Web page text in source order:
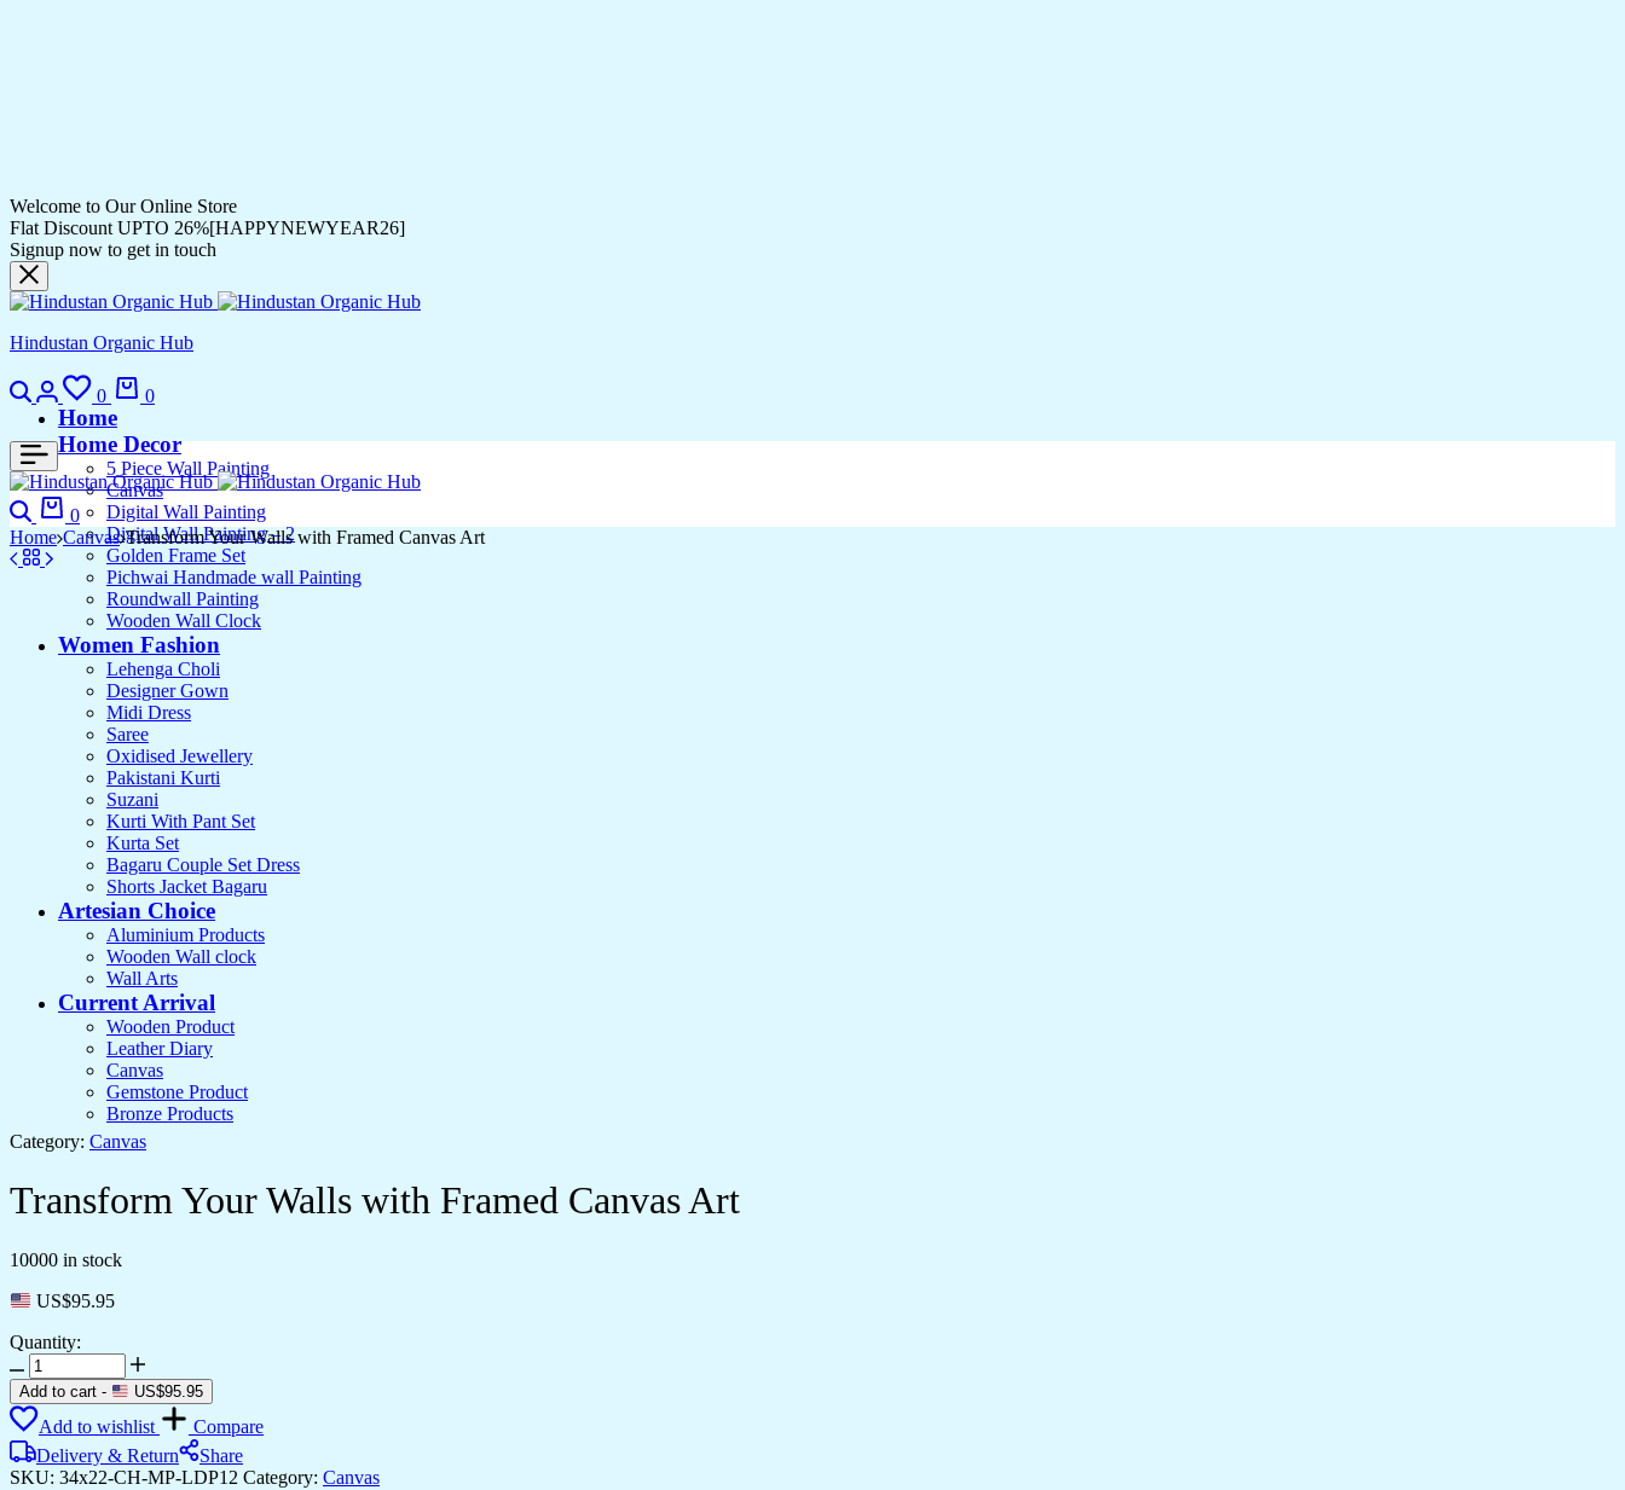
Welcome to Our Online Store
Flat Discount UPTO 26%[HAPPYNEWYEAR26]
Signup now to get in touch
Hindustan Organic Hub
Search
Login
0
Wishlist
0
Home
Home Decor
5 Piece Wall Painting
Canvas
Digital Wall Painting
Digital Wall Painting – 2
Golden Frame Set
Pichwai Handmade wall Painting
Roundwall Painting
Wooden Wall Clock
Women Fashion
Lehenga Choli
Designer Gown
Midi Dress
Saree
Oxidised Jewellery
Pakistani Kurti
Suzani
Kurti With Pant Set
Kurta Set
Bagaru Couple Set Dress
Shorts Jacket Bagaru
Artesian Choice
Aluminium Products
Wooden Wall clock
Wall Arts
Current Arrival
Wooden Product
Leather Diary
Canvas
Gemstone Product
Bronze Products
Search
0
Cart
Home Canvas Transform Your Walls with Framed Canvas Art
Category: Canvas
Transform Your Walls with Framed Canvas Art
10000 in stock
US$95.95
Quantity:
Transform
Your
Walls
with
Framed
Canvas
Add to cart - US$95.95
Add to wishlist
Compare
Delivery & Return
Share
SKU: 34x22-CH-MP-LDP12 Category: Canvas